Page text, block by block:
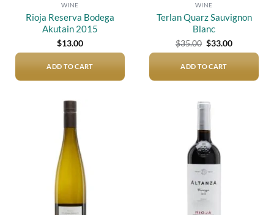
WINE
Rioja Reserva Bodega
Akutain 2015
$13.00
ADD TO CART
WINE
Terlan Quarz Sauvignon
Blanc
$35.00 Original
price
$35.00.
$33.00Current
price
ADD TO CART